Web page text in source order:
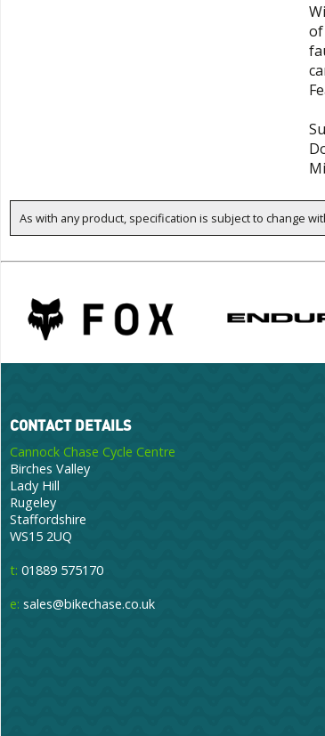
of
As with any product, specification is subject to change
CONTACT DETAILS
Cannock Chase Cycle Centre
Birches Valley
Lady Hill
Rugeley
Staffordshire
WS15 2UQ
t: 01889 575170
e: sales@bikechase.co.uk